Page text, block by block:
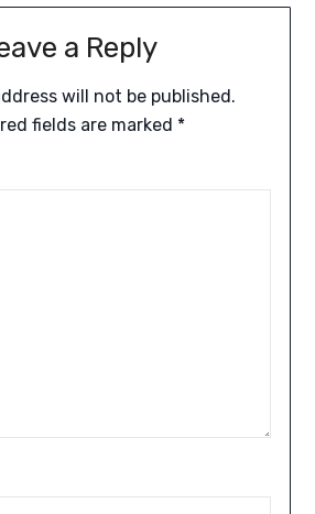
a Reply
will not be published.
fields are marked *